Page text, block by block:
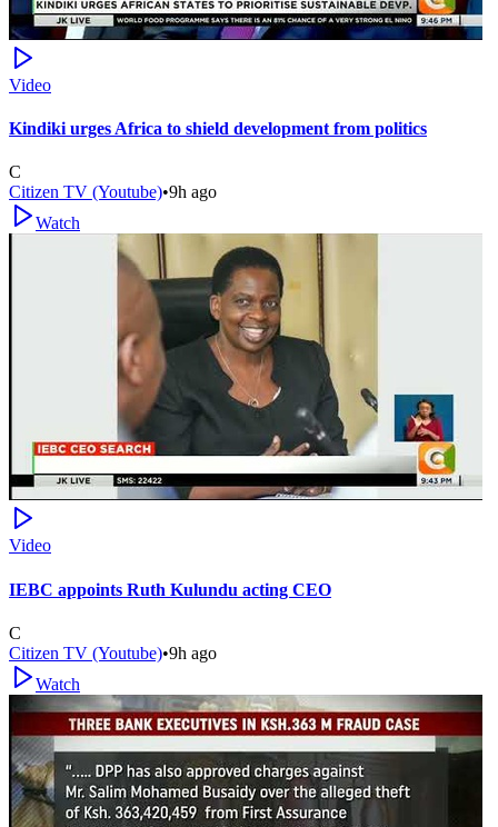
Video
Kindiki urges Africa to shield development from politics
C
Citizen TV (Youtube)•9h ago
Watch
Video
IEBC appoints Ruth Kulundu acting CEO
C
Citizen TV (Youtube)•9h ago
Watch